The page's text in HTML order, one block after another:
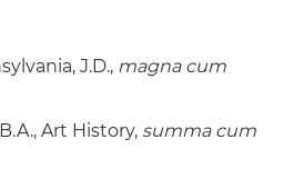
J.D., magna cum
Art History, summa cum